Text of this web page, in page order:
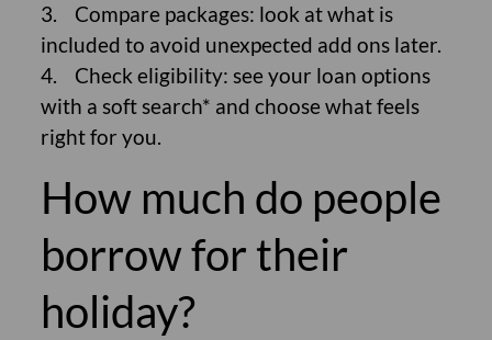
3. Compare packages: look at what is
included to avoid unexpected add ons later.
4. Check eligibility: see your loan options
with a soft search* and choose what feels
right for you.
How much do people
borrow for their
holiday?